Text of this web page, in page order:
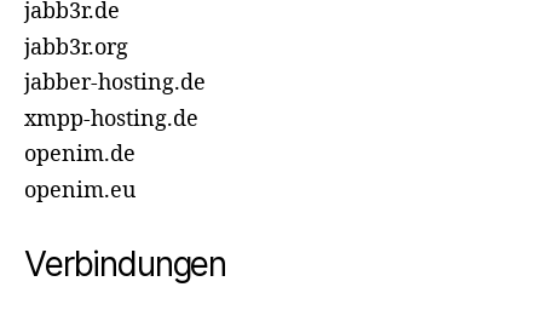
jabb3r.de
jabb3r.org
jabber-hosting.de
xmpp-hosting.de
openim.de
openim.eu
Verbindungen